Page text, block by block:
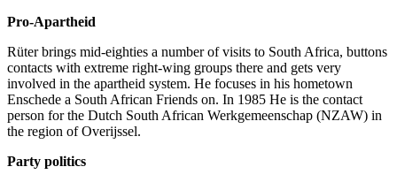
Pro-Apartheid
Rüter brings mid-eighties a number of visits to South Africa, buttons
contacts with extreme right-wing groups there and gets very
involved in the apartheid system. He focuses in his hometown
Enschede a South African Friends on. In 1985 He is the contact
person for the Dutch South African Werkgemeenschap (NZAW) in
the region of Overijssel.
Party politics